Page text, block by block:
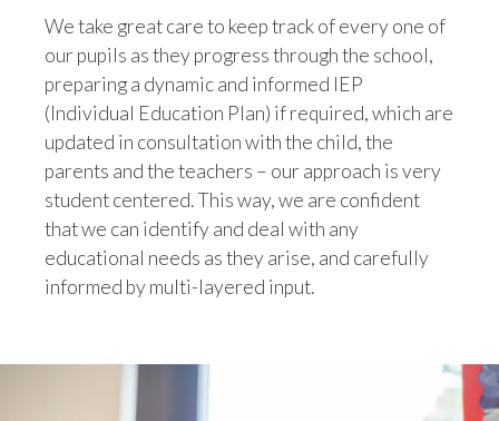
We take great care to keep track of every one of
our pupils as they progress through the school,
preparing a dynamic and informed IEP
(Individual Education Plan) if required, which are
updated in consultation with the child, the
parents and the teachers – our approach is very
student centered. This way, we are confident
that we can identify and deal with any
educational needs as they arise, and carefully
informed by multi-layered input.